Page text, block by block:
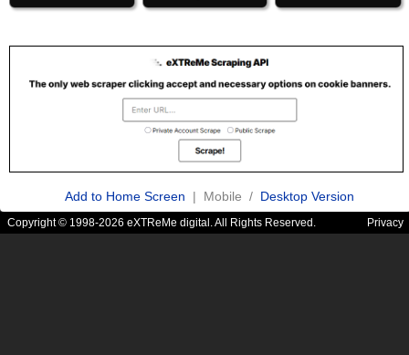
Add to Home Screen | Mobile / Desktop Version
Copyright © 1998-2026 eXTReMe digital. All Rights Reserved. Privacy